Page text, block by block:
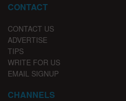
CONTACT
CONTACT US
ADVERTISE
TIPS
WRITE FOR US
EMAIL SIGNUP
CHANNELS